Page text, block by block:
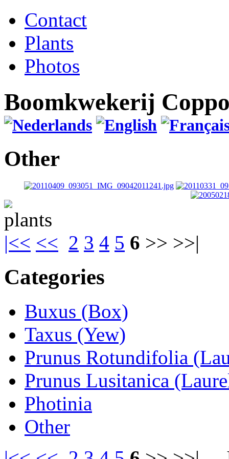
Contact
Plants
Photos
Boomkwekerij
Other
|<< << 2 3 4 5 6 >> >>|
Categories
Buxus (Box)
Taxus (Yew)
Prunus Rotundifolia
Prunus Lusitanica
Photinia
Other